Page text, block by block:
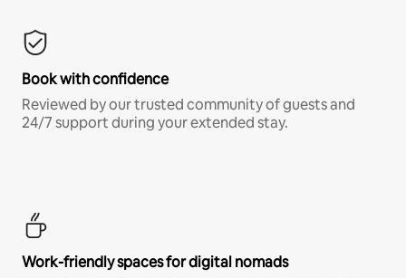
Book with confidence
Reviewed by our trusted community of guests and
24/7 support during your extended stay.
Work-friendly spaces for digital nomads